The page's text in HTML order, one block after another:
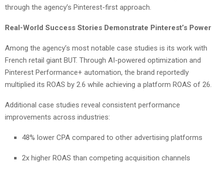
through the agency’s Pinterest-first approach.
Real-World Success Stories Demonstrate Pinterest’s Power
Among the agency’s most notable case studies is its work with
French retail giant BUT. Through AI-powered optimization and
Pinterest Performance+ automation, the brand reportedly
multiplied its ROAS by 2.6 while achieving a platform ROAS of 26.
Additional case studies reveal consistent performance
improvements across industries:
48% lower CPA compared to other advertising platforms
2x higher ROAS than competing acquisition channels